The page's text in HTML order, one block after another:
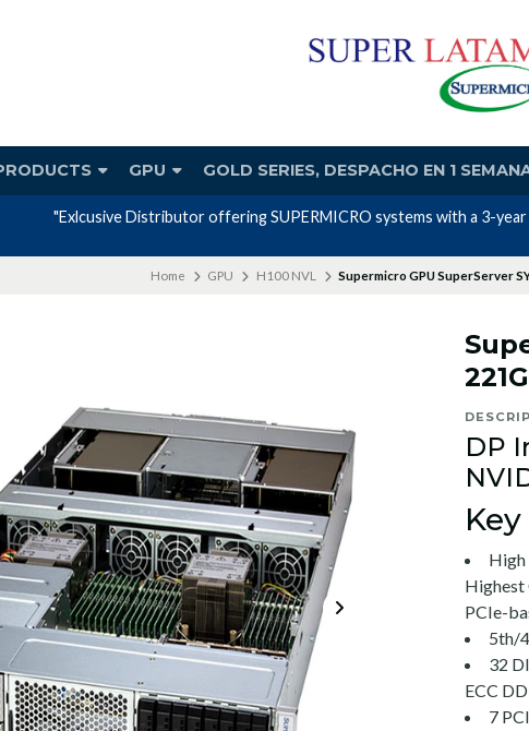
GPU GOLD SERIES, DESPACHO EN 1
factory warranty included in the price."
Home GPU H100 NVL Supermicro GPU SuperServer
DP
High
PCIe-
5th/
32
ECC
7